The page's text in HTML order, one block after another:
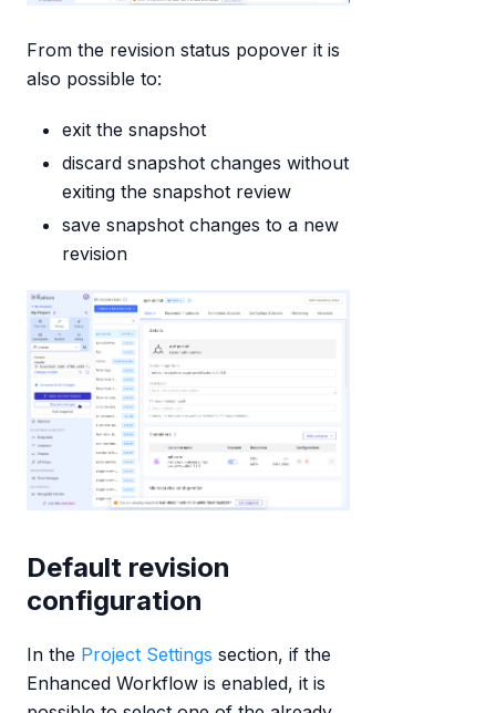
From the revision status popover it is
also possible to:
exit the snapshot
discard snapshot changes without
exiting the snapshot review
save snapshot changes to a new
revision
Default revision
configuration
In the Project Settings section, if the
Enhanced Workflow is enabled, it is